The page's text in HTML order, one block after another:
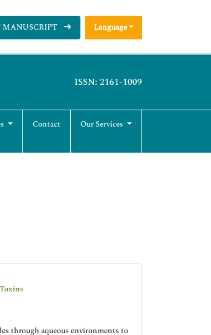
Language
ISSN: 2161-1009
Contact Our Services
through aqueous environments to